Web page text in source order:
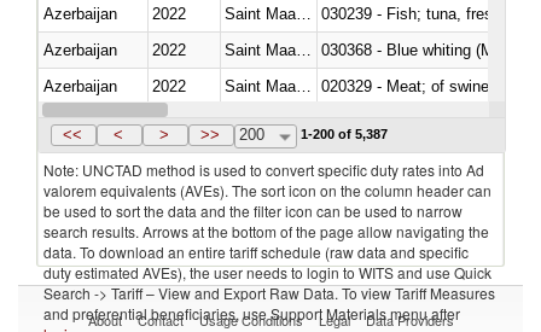
Azerbaijan
2022
Azerbaijan
2022
030368 - Blue whiting
Azerbaijan
2022
020329 - Meat; of swine,
Azerbaijan
2022 Saint Maarten (Dutch part)
<< < > >> 200 1-200 of 5,387
Note: UNCTAD method is used to convert specific duty rates into Ad
valorem equivalents (AVEs). The sort icon on the column header can
be used to sort the data and the filter icon can be used to narrow
search results. Arrows at the bottom of the page allow navigating the
data. To download an entire tariff schedule (raw data and specific
duty estimated AVEs), the user needs to login to WITS and use Quick
Search -> Tariff – View and Export Raw Data. To view Tariff Measures
and preferential beneficiaries, use Support Materials menu after
About Contact Usage Conditions Legal Data Providers